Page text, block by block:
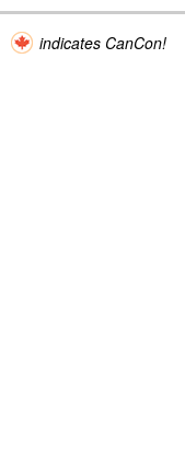
indicates CanCon!